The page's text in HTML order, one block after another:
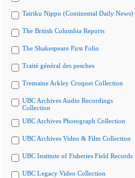
Tairiku Nippo (Continental Daily News)
The British Columbia Reports
The Shakespeare First Folio
Traité général des pesches
Tremaine Arkley Croquet Collection
UBC Archives Audio Recordings
Collection
UBC Archives Photograph Collection
UBC Archives Video & Film Collection
UBC Institute of Fisheries Field Records
UBC Legacy Video Collection